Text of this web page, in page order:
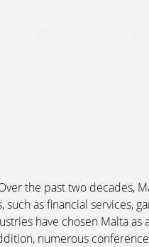
the past two decades,
such as financial services,
have chosen Malta
numerous